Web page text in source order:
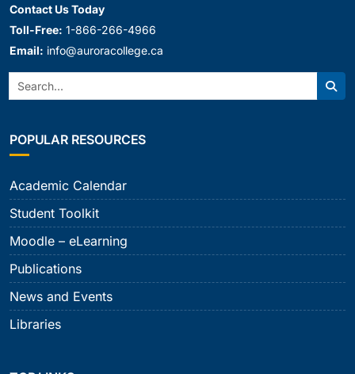
Contact Us Today
Toll-Free: 1-866-266-4966
Email: info@auroracollege.ca
Search:
POPULAR RESOURCES
Academic Calendar
Student Toolkit
Moodle – eLearning
Publications
News and Events
Libraries